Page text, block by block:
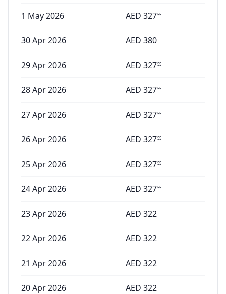
1 May 2026 AED 32755
30 Apr 2026 AED 380
29 Apr 2026 AED 32755
28 Apr 2026 AED 32755
27 Apr 2026 AED 32755
26 Apr 2026 AED 32755
25 Apr 2026 AED 32755
24 Apr 2026 AED 32755
23 Apr 2026 AED 322
22 Apr 2026 AED 322
21 Apr 2026 AED 322
20 Apr 2026 AED 322